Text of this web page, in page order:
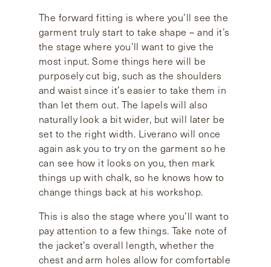
The forward fitting is where you’ll see the
garment truly start to take shape – and it’s
the stage where you’ll want to give the
most input. Some things here will be
purposely cut big, such as the shoulders
and waist since it’s easier to take them in
than let them out. The lapels will also
naturally look a bit wider, but will later be
set to the right width. Liverano will once
again ask you to try on the garment so he
can see how it looks on you, then mark
things up with chalk, so he knows how to
change things back at his workshop.
This is also the stage where you’ll want to
pay attention to a few things. Take note of
the jacket’s overall length, whether the
chest and arm holes allow for comfortable